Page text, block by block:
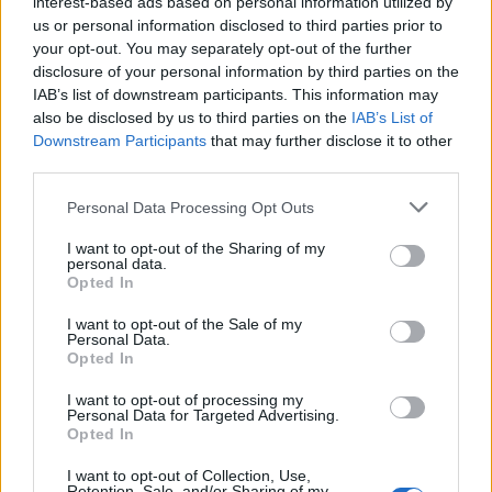
us or personal information disclosed to third parties prior to
your opt-out. You may separately opt-out of the further
disclosure of your personal information by third parties on the
IAB’s list of downstream participants. This information may
also be disclosed by us to third parties on the IAB’s List of
Downstream Participants that may further disclose it to other
Personal Data Processing Opt Outs
I want to opt-out of the Sharing of my
personal data.
Opted In
I want to opt-out of the Sale of my
Personal Data.
Opted In
I want to opt-out of processing my
Personal Data for Targeted Advertising.
Opted In
I want to opt-out of Collection, Use,
cover the damage deposit.
How it works is that what we’d call ‘car insurance’ is
often referred to as a ‘collision damage waiver’ when
hiring a car, and this is usually included in the price.
But, when you arrive at the airport (or wherever you
hire comes with an excess of about €1,000 that is ‘pre-
authorised’ on yourcredit cardat the check-in desk.
Related Posts
Brits face worse queues at EU airports as September
rule change looms
Hotel Review: City of Dreams Mediterranean,
Limassol, Cyprus
Britain’s best ‘destination dupes’ revealed as more